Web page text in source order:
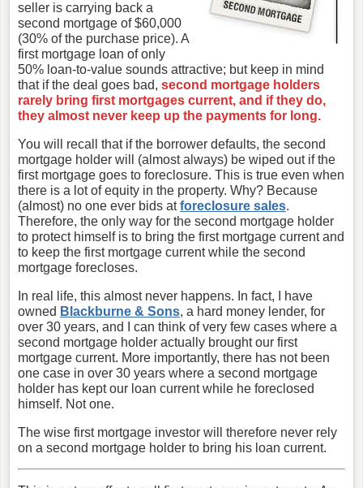
seller is carrying back a
second mortgage of $60,000
(30% of the purchase price). A
first mortgage loan of only
50% loan-to-value sounds attractive; but keep in mind
that if the deal goes bad, second mortgage holders
rarely bring first mortgages current, and if they do,
they almost never keep up the payments for long.
You will recall that if the borrower defaults, the second
mortgage holder will (almost always) be wiped out if the
first mortgage goes to foreclosure. This is true even when
there is a lot of equity in the property. Why? Because
(almost) no one ever bids atforeclosure sales.
Therefore, the only way for the second mortgage holder
to protect himself is to bring the first mortgage current and
to keep the first mortgage current while the second
mortgage forecloses.
In real life, this almost never happens. In fact, I have
owned Blackburne & Sons, a hard money lender, for
over 30 years, and I can think of very few cases where a
second mortgage holder actually brought our first
mortgage current. More importantly, there has not been
one case in over 30 years where a second mortgage
holder has kept our loan current while he foreclosed
himself. Not one.
The wise first mortgage investor will therefore never rely
on a second mortgage holder to bring his loan current.